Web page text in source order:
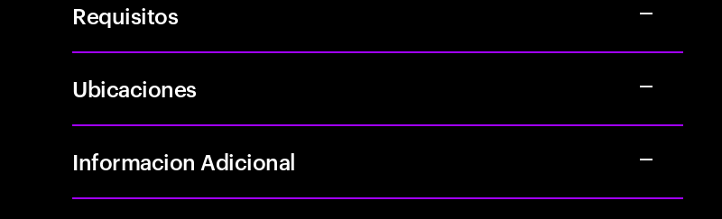
Requisitos
Ubicaciones
Informacion Adicional